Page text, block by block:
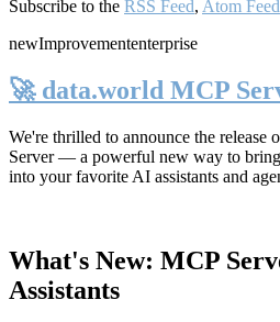
Subscribe to the RSS Feed, Atom Feed
newImprovemententerprise
🚀 data.world MCP
We're thrilled to announce the release
Server— a powerful new way to bring
into your favorite AI assistants and
What's New: MCP
Assistants